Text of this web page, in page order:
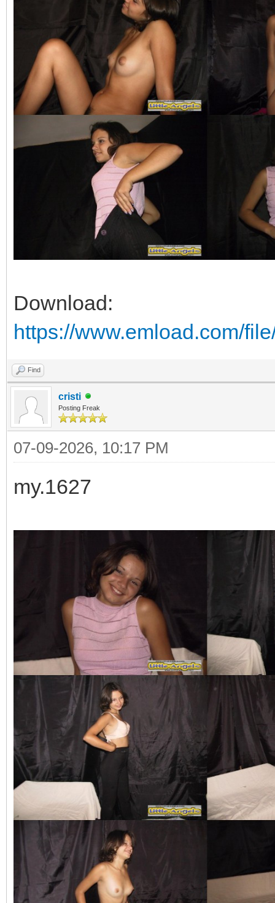
Download:
https://www.emload.com/
Find
cristi
Posting Freak
07-09-2026, 10:17 PM
my.1627